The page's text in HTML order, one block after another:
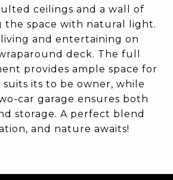
ceilings and a wall of
the space with natural light.
and entertaining on
deck. The full
provides ample space for
its to be owner, while
car garage ensures both
storage. A perfect blend
and nature awaits!